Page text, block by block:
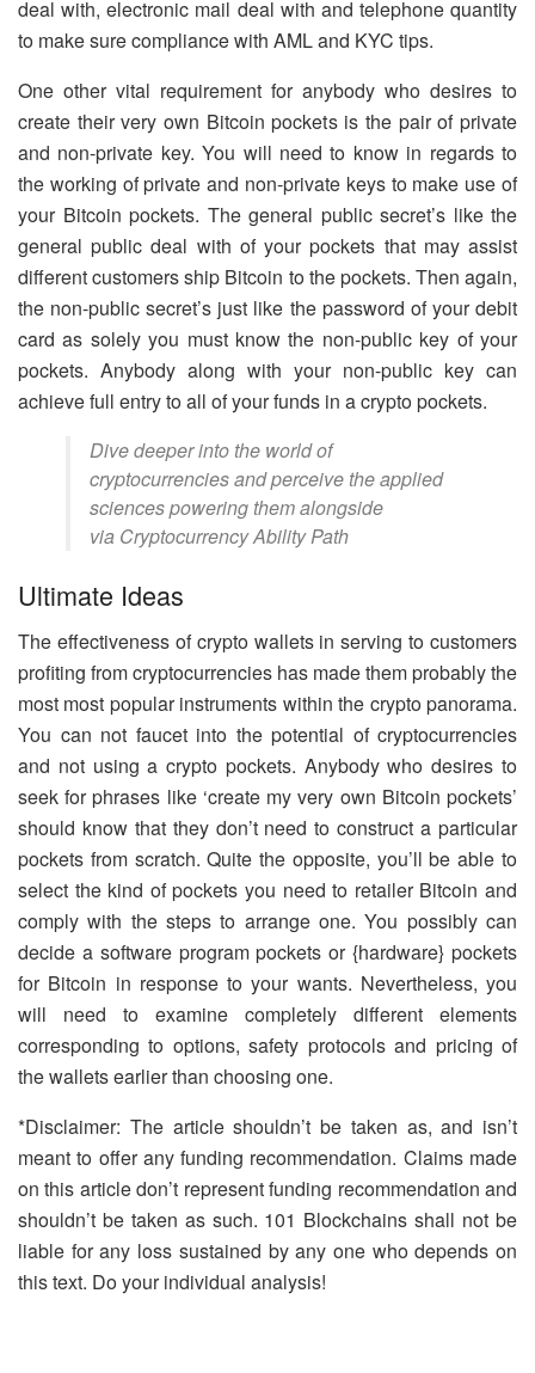
deal with, electronic mail deal with and telephone quantity
to make sure compliance with AML and KYC tips.
One other vital requirement for anybody who desires to
create their very own Bitcoin pockets is the pair of private
and non-private key. You will need to know in regards to
the working of private and non-private keys to make use of
your Bitcoin pockets. The general public secret’s like the
general public deal with of your pockets that may assist
different customers ship Bitcoin to the pockets. Then again,
the non-public secret’s just like the password of your debit
card as solely you must know the non-public key of your
pockets. Anybody along with your non-public key can
achieve full entry to all of your funds in a crypto pockets.
Dive deeper into the world of
cryptocurrencies and perceive the applied
sciences powering them alongside
via Cryptocurrency Ability Path
Ultimate Ideas
The effectiveness of crypto wallets in serving to customers
profiting from cryptocurrencies has made them probably the
most most popular instruments within the crypto panorama.
You can not faucet into the potential of cryptocurrencies
and not using a crypto pockets. Anybody who desires to
seek for phrases like ‘create my very own Bitcoin pockets’
should know that they don’t need to construct a particular
pockets from scratch. Quite the opposite, you’ll be able to
select the kind of pockets you need to retailer Bitcoin and
comply with the steps to arrange one. You possibly can
decide a software program pockets or {hardware} pockets
for Bitcoin in response to your wants. Nevertheless, you
will need to examine completely different elements
corresponding to options, safety protocols and pricing of
the wallets earlier than choosing one.
*Disclaimer: The article shouldn’t be taken as, and isn’t
meant to offer any funding recommendation. Claims made
on this article don’t represent funding recommendation and
shouldn’t be taken as such. 101 Blockchains shall not be
liable for any loss sustained by any one who depends on
this text. Do your individual analysis!